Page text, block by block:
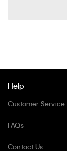
Help
Customer Service
FAQs
Contact Us